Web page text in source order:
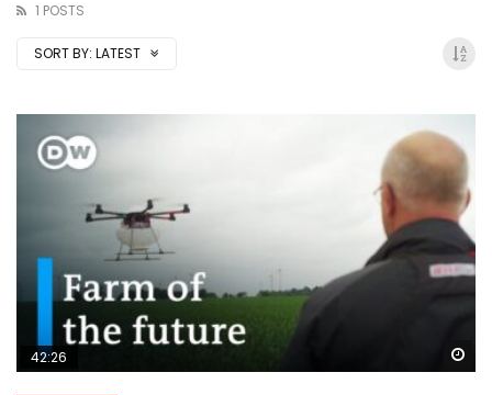
1 POSTS
SORT BY: LATEST
42:26